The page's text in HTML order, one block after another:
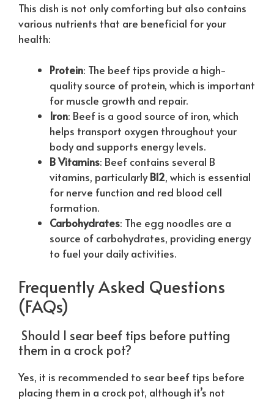
This dish is not only comforting but also contains
various nutrients that are beneficial for your
health:
Protein: The beef tips provide a high-
quality source of protein, which is important
for muscle growth and repair.
Iron: Beef is a good source of iron, which
helps transport oxygen throughout your
body and supports energy levels.
B Vitamins: Beef contains several B
vitamins, particularlyB12, which is essential
for nerve function and red blood cell
formation.
Carbohydrates: The egg noodles are a
source of carbohydrates, providing energy
to fuel your daily activities.
Frequently Asked Questions
(FAQs)
Should I sear beef tips before putting
them in a crock pot?
Yes, it is recommended to sear beef tips before
placing them in a crock pot, although it’s not